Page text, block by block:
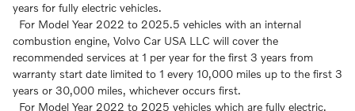
years for fully electric vehicles.
For Model Year 2022 to 2025.5 vehicles with an internal
combustion engine, Volvo Car USA LLC will cover the
recommended services at 1 per year for the first 3 years from
warranty start date limited to 1 every 10,000 miles up to the first 3
years or 30,000 miles, whichever occurs first.
For Model Year 2022 to 2025 vehicles which are fully electric,